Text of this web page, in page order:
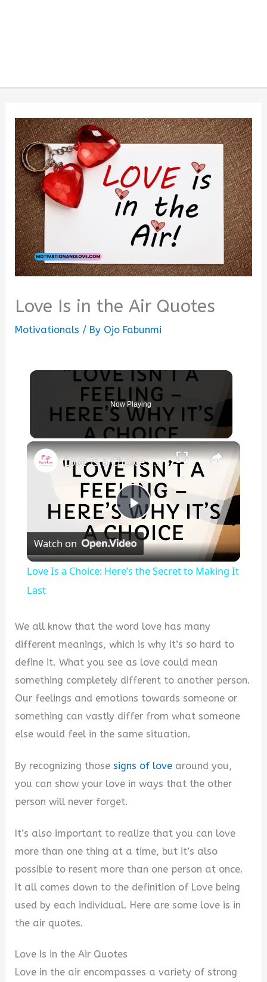
Love Is in the Air Quotes
Motivationals / By Ojo Fabunmi
Now Playing
×
Play
Video
Love Is a Choice: Here’s the Secret to Making It Last
Watch on
Love Is a Choice: Here’s the Secret to Making It
Last
We all know that the word love has many
different meanings, which is why it’s so hard to
define it. What you see as love could mean
something completely different to another person.
Our feelings and emotions towards someone or
something can vastly differ from what someone
else would feel in the same situation.
By recognizing thosesigns of love around you,
you can show your love in ways that the other
person will never forget.
It’s also important to realize that you can love
more than one thing at a time, but it’s also
possible to resent more than one person at once.
It all comes down to the definition of Love being
used by each individual. Here are some love is in
the air quotes.
Love Is in the Air Quotes
Love in the air encompasses a variety of strong